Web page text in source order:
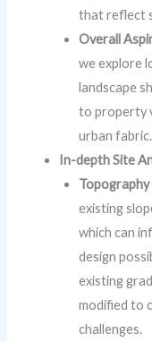
that reflect
Overall
we explore
landscape
to property
urban fabric.
In-depth Site
existing
which can
design
existing
modified to
challenges.